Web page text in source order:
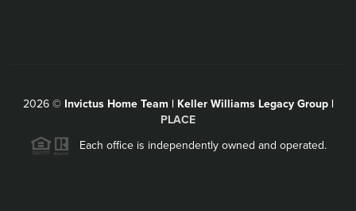
2026© Invictus Home Team | Keller Williams Legacy Group |
PLACE
Each office is independently owned and operated.